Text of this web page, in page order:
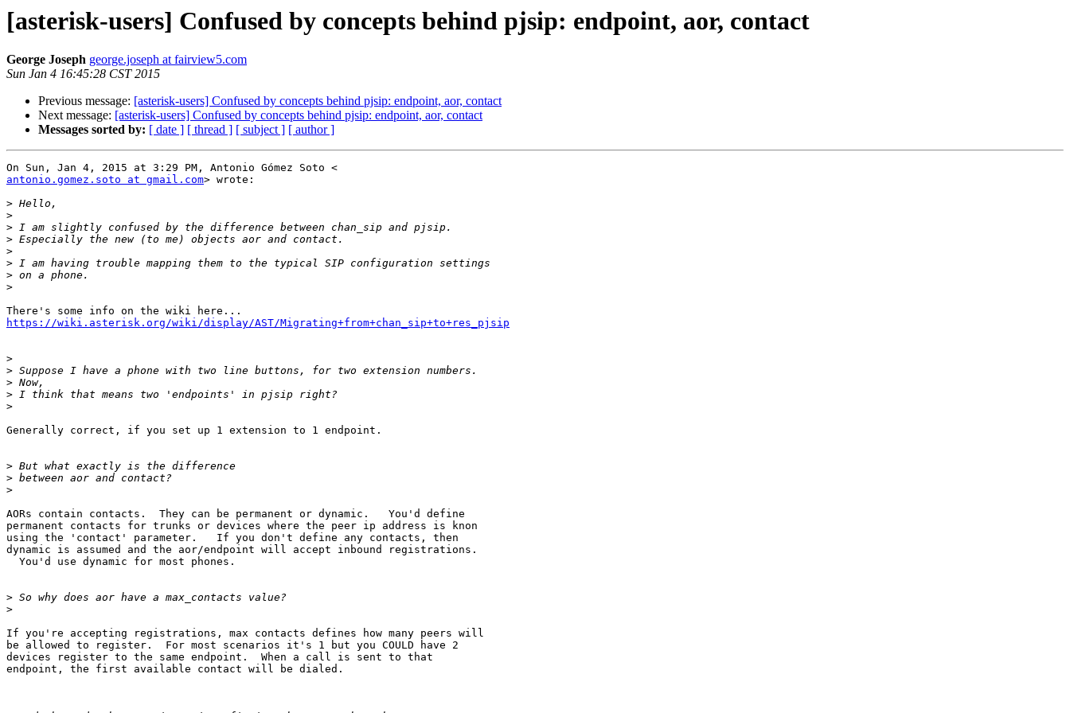
[asterisk-users] Confused by concepts behind pjsip: endpoint, aor, contact
George Joseph george.joseph at fairview5.com
Sun Jan 4 16:45:28 CST 2015
Previous message: [asterisk-users] Confused by concepts behind pjsip: endpoint, aor, contact
Next message: [asterisk-users] Confused by concepts behind pjsip: endpoint, aor, contact
Messages sorted by: [ date ] [ thread ] [ subject ] [ author ]
antonio.gomez.soto at gmail.com> wrote:
>
>
>
>
>
>
>
>
https://wiki.asterisk.org/wiki/display/AST/Migrating+from+chan_sip+to+res_pjsip
>
>
>
>
>
Generally correct, if you set up 1 extension to 1 endpoint.
>
>
>
AORs contain contacts.  They can be permanent or dynamic.   You'd define
permanent contacts for trunks or devices where the peer ip address is knon
using the 'contact' parameter.   If you don't define any contacts, then
dynamic is assumed and the aor/endpoint will accept inbound registrations.
>
>
If you're accepting registrations, max contacts defines how many peers will
be allowed to register.  For most scenarios it's 1 but you COULD have 2
devices register to the same endpoint.  When a call is sent to that
endpoint, the first available contact will be dialed.